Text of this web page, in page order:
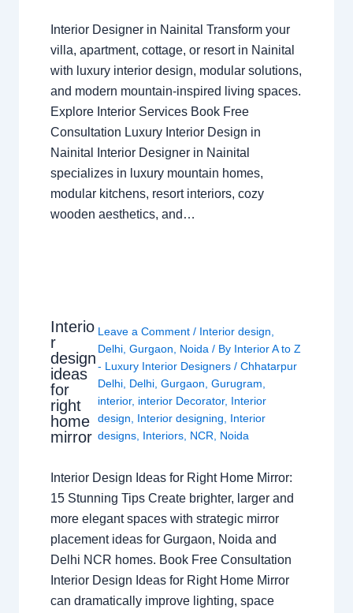
Interior Designer in Nainital Transform your
villa, apartment, cottage, or resort in Nainital
with luxury interior design, modular solutions,
and modern mountain-inspired living spaces.
Explore Interior Services Book Free
Consultation Luxury Interior Design in
Nainital Interior Designer in Nainital
specializes in luxury mountain homes,
modular kitchens, resort interiors, cozy
wooden aesthetics, and…
Interio
r
design
ideas
for
right
home
mirror
Leave a Comment / Interior design
Delhi ,Gurgaon Noida / By Interior A to Z
- Luxury Interior Designers/Chhatarpur
Delhi Delhi ,Gurgaon ,Gurugram
interior, interior Decorator, Interior
design
Interior designing
Interior
designs Interiors NCR Noida
Interior Design Ideas for Right Home Mirror:
15 Stunning Tips Create brighter, larger and
more elegant spaces with strategic mirror
placement ideas for Gurgaon, Noida and
Delhi NCR homes. Book Free Consultation
Interior Design Ideas for Right Home Mirror
can dramatically improve lighting, space